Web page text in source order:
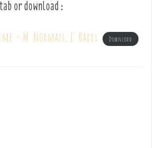
or download :
– M. Norman, J. Barry Download